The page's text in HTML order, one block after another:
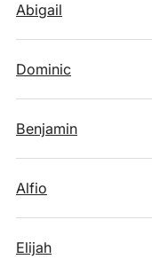
Abigail
Dominic
Benjamin
Alfio
Elijah